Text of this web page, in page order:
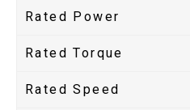
Rated Power
Rated Torque
Rated Speed